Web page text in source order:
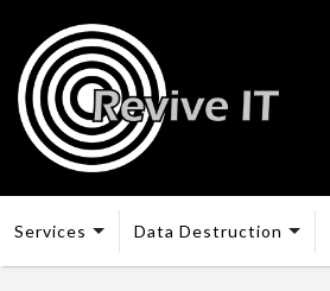
Services Data Destruction